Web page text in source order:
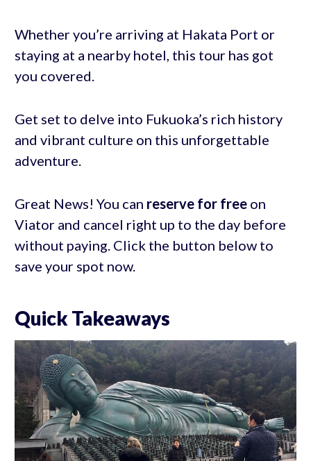
Whether you’re arriving at Hakata Port or
staying at a nearby hotel, this tour has got
you covered.
Get set to delve into Fukuoka’s rich history
and vibrant culture on this unforgettable
adventure.
Great News! You can reserve for freeon
Viator and cancel right up to the day before
without paying. Click the button below to
save your spot now.
Quick Takeaways